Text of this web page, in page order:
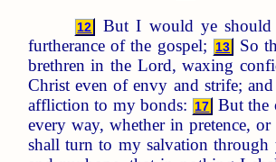
12 But I would ye should
furtherance of the gospel;
13 So
brethren in the Lord, waxing
Christ even of envy and strife;
affliction to my bonds:
17 But the
every way, whether in pretence,
shall turn to my salvation